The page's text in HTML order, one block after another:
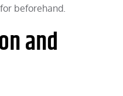
beforehand.
and